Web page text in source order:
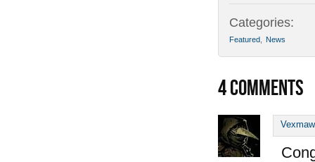
Categories:
Featured News
4COMMENTS
Vexmaw